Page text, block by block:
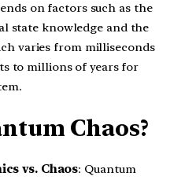
on factors such as the
state knowledge and the
varies from milliseconds
to millions of years for
Chaos?
vs. Chaos: Quantum